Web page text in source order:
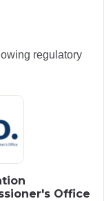
regulatory
Office